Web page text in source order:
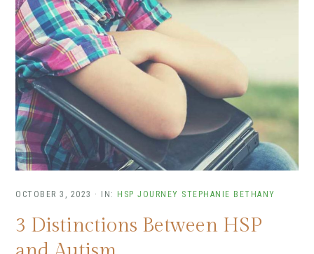
OCTOBER 3, 2023 · IN: HSP JOURNEY STEPHANIE BETHANY
3 Distinctions Between HSP